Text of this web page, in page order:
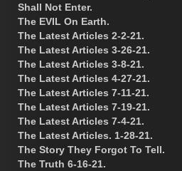
Shall Not Enter.
The EVIL On Earth.
The Latest Articles 2-2-21.
The Latest Articles 3-26-21.
The Latest Articles 3-8-21.
The Latest Articles 4-27-21.
The Latest Articles 7-11-21.
The Latest Articles 7-19-21.
The Latest Articles 7-4-21.
The Latest Articles. 1-28-21.
The Story They Forgot To Tell.
The Truth 6-16-21.